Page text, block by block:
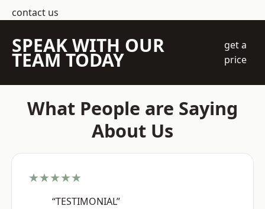
contact us
SPEAK WITH OUR
TEAM TODAY
get a
price
What People are Saying
About Us
★★★★★
“TESTIMONIAL”